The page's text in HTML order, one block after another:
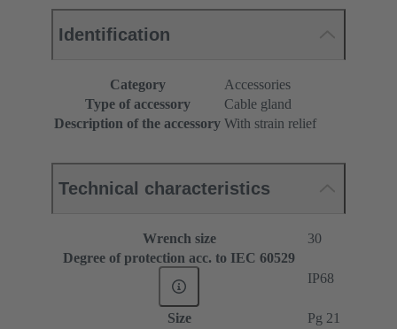
Identification
Category
Accessories
Type of accessory
Cable gland
Description of the accessory With strain relief
Technical characteristics
Wrench size
30
Degree of protection acc. to IEC 60529
IP68
Size
Pg 21